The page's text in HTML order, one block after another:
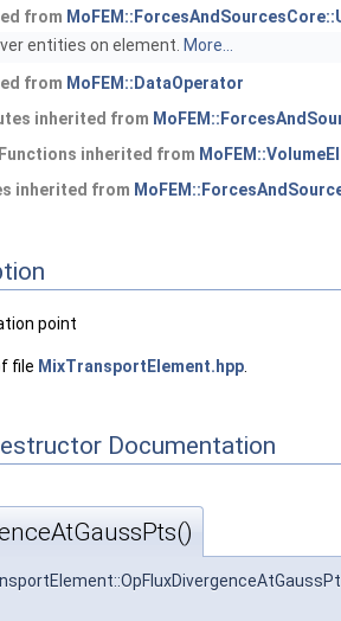
from
entities on element. More...
from MoFEM::DataOperator
inherited from
inherited from
inherited from
point
file MixTransportElement.hpp
Documentation